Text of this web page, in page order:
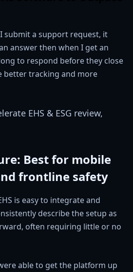
submit a support request, it
answer then when I get an
to respond before they close
better tracking and more
EHS & ESG review,
Best for mobile
frontline safety
is easy to integrate and
describe the setup as
often requiring little or no
able to get the platform up